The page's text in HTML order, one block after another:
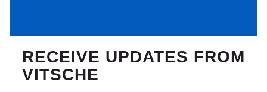
RECEIVE UPDATES FROM
VITSCHE